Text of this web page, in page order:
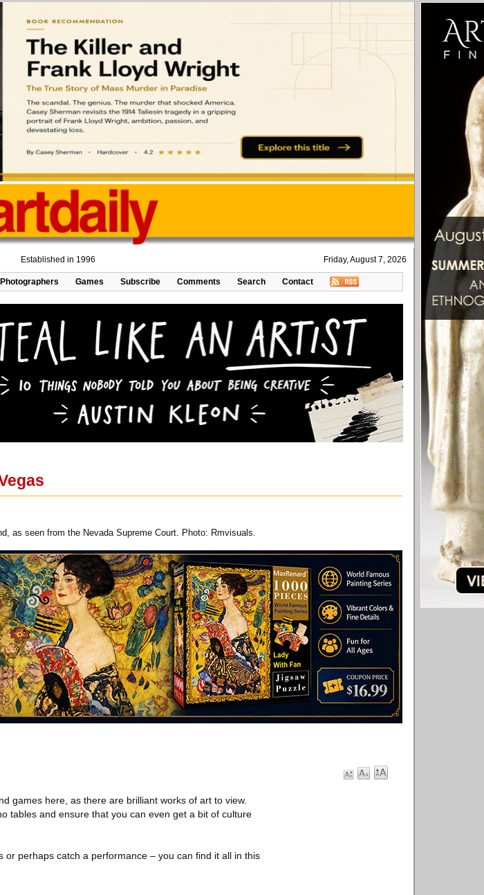
Established in 1996 Friday, August 7, 2026
Photographers Games Subscribe Comments Search Contact
as seen from the Nevada Supreme Court. Photo: Rmvisuals.
games here, as there are brilliant works of art to view.
tables and ensure that you can even get a bit of culture
or perhaps catch a performance – you can find it all in this